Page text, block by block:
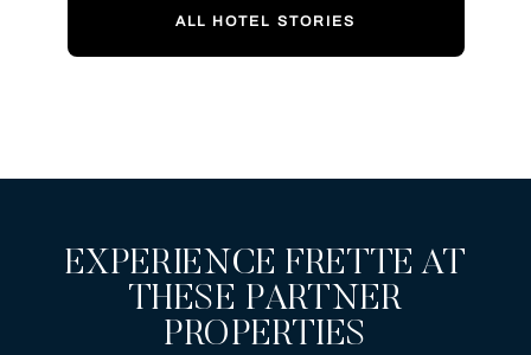
ALL HOTEL STORIES
EXPERIENCE FRETTE AT
THESE PARTNER
PROPERTIES